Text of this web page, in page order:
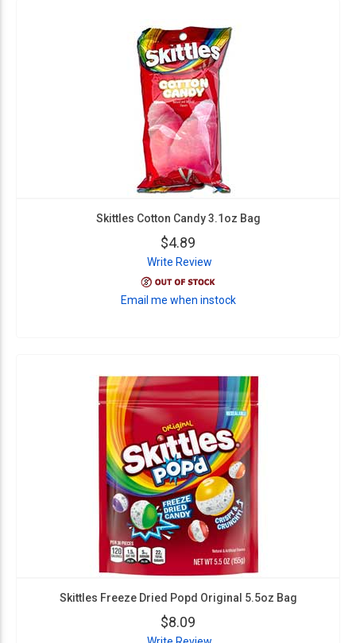
Skittles Cotton Candy 3.1oz Bag
$4.89
Write Review
Email me when instock
Skittles Freeze Dried Popd Original 5.5oz Bag
$8.09